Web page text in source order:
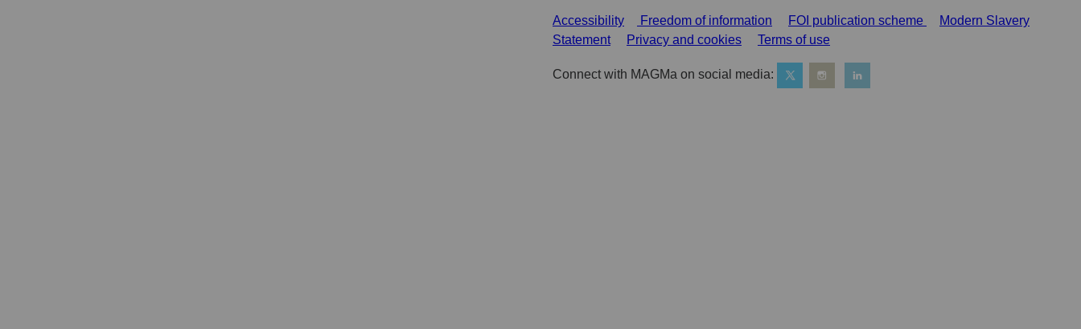
Accessibility Freedom of information FOI publication scheme
Modern Slavery
Statement
Privacy and cookies Terms of use
Connect with MAGMa on social media: